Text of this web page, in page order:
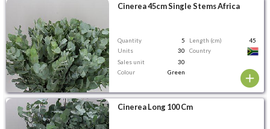
Cinerea 45cm Single Stems Africa
Quantity 5 Length (cm)
45
Units
30
Country
Sales unit
30
Colour
Green
Cinerea Long 100 Cm